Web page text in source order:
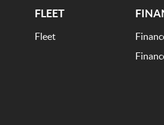
FLEET
Fleet